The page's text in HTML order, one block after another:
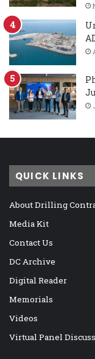
QUICK LINKS
About Drilling
Media Kit
Contact Us
DC Archive
Digital Reader
Memorials
Videos
Virtual Panel